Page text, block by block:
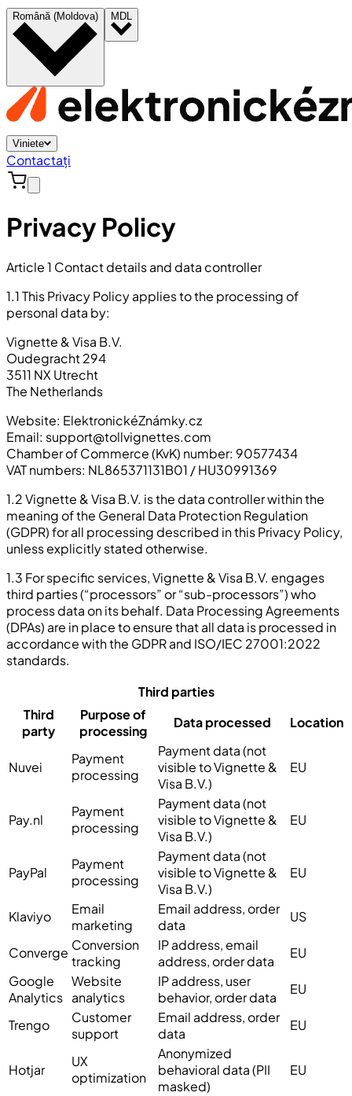
Română (Moldova) MDL
Viniete
Contactați
Privacy Policy
Article 1 Contact details and data controller
1.1 This Privacy Policy applies to the processing of
personal data by:
Vignette & Visa B.V.
Oudegracht 294
3511 NX Utrecht
The Netherlands
Website: ElektronickéZnámky.cz
Email: support@tollvignettes.com
Chamber of Commerce (KvK) number: 90577434
VAT numbers: NL865371131B01 / HU30991369
1.2 Vignette & Visa B.V. is the data controller within the
meaning of the General Data Protection Regulation
(GDPR) for all processing described in this Privacy Policy,
unless explicitly stated otherwise.
1.3 For specific services, Vignette & Visa B.V. engages
third parties (“processors” or “sub-processors”) who
process data on its behalf. Data Processing Agreements
(DPAs) are in place to ensure that all data is processed in
accordance with the GDPR and ISO/IEC 27001:2022
standards.
Third parties
Third
party
Purpose of
processing
Data processed Location
Nuvei
Payment
processing
Payment data (not
visible to Vignette &
Visa B.V.)
EU
Pay.nl
Payment
processing
Payment data (not
visible to Vignette &
Visa B.V.)
EU
PayPal
Payment
processing
Payment data (not
visible to Vignette &
Visa B.V.)
EU
Klaviyo
Email
marketing
Email address, order
data
US
Converge Conversion
tracking
IP address, email
address, order data
EU
Google
Analytics
Website
analytics
IP address, user
behavior, order data
EU
Trengo
Customer
support
Email address, order
data
EU
Hotjar
UX
optimization
Anonymized
behavioral data (PII
masked)
EU